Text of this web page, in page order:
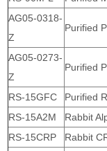
AG05-0318-
Z
Purified
AG05-0273-
Z
Purified
RS-15GFC Purified
RS-15A2M
Rabbit
RS-15CRP
Rabbit